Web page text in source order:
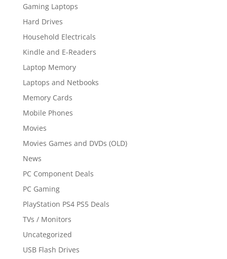
Gaming Laptops
Hard Drives
Household Electricals
Kindle and E-Readers
Laptop Memory
Laptops and Netbooks
Memory Cards
Mobile Phones
Movies
Movies Games and DVDs (OLD)
News
PC Component Deals
PC Gaming
PlayStation PS4 PS5 Deals
TVs / Monitors
Uncategorized
USB Flash Drives